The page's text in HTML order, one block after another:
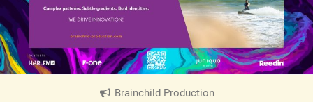
Brainchild Production